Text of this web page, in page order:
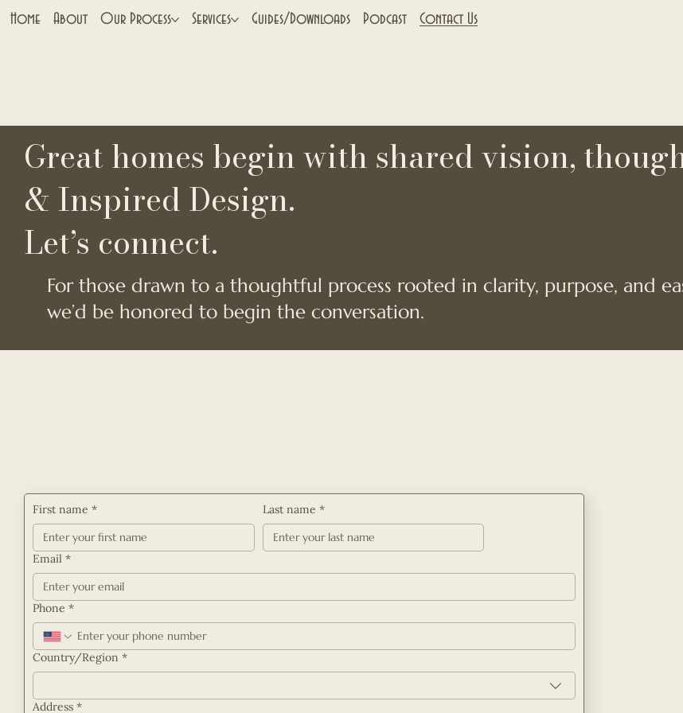
Home About Our Process Services Guides/Downloads Podcast Contact Us
Great homes begin with shared vision,
& Inspired Design.
Let’s connect.
For those drawn to a thoughtful process rooted in clarity, purpose, and
we’d be honored to begin the conversation.
First name * Last name *
Email *
Phone *
Multi-line address
Country/Region *
Address *